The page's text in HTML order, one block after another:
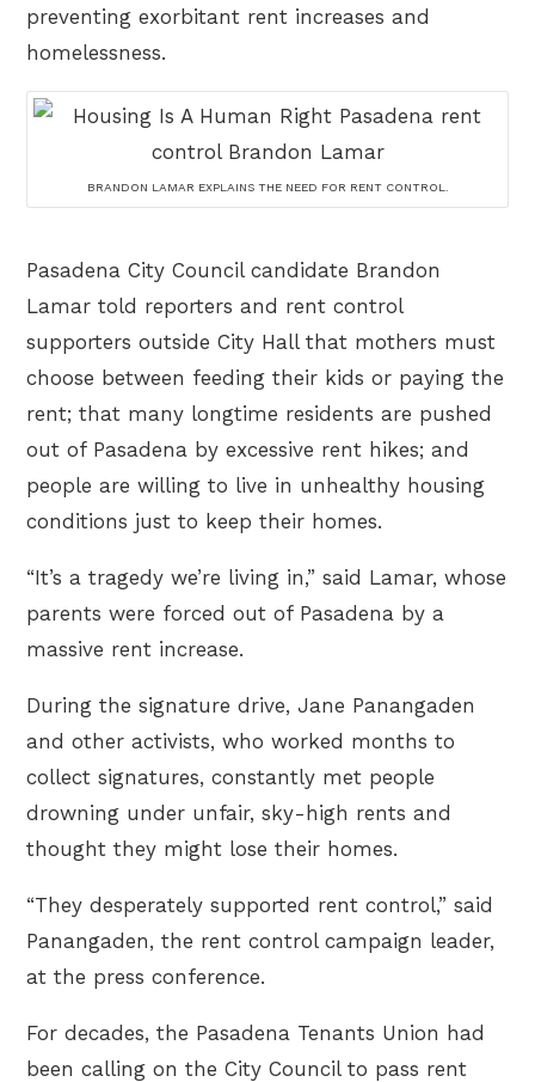
preventing exorbitant rent increases and
homelessness.
BRANDON LAMAR EXPLAINS THE NEED FOR RENT CONTROL.
Pasadena City Council candidate Brandon
Lamar told reporters and rent control
supporters outside City Hall that mothers must
choose between feeding their kids or paying the
rent; that many longtime residents are pushed
out of Pasadena by excessive rent hikes; and
people are willing to live in unhealthy housing
conditions just to keep their homes.
“It’s a tragedy we’re living in,” said Lamar, whose
parents were forced out of Pasadena by a
massive rent increase.
During the signature drive, Jane Panangaden
and other activists, who worked months to
collect signatures, constantly met people
drowning under unfair, sky-high rents and
thought they might lose their homes.
“They desperately supported rent control,” said
Panangaden, the rent control campaign leader,
at the press conference.
For decades, the Pasadena Tenants Union had
been calling on the City Council to pass rent